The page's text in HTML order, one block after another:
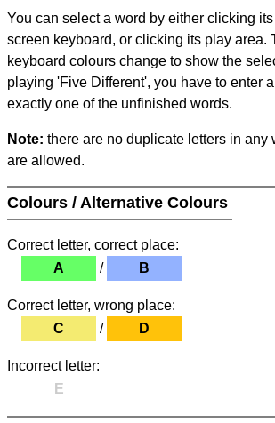
You can select a word by either clicking
screen keyboard, or clicking its play area.
keyboard colours change to show the
playing 'Five Different', you have to enter
exactly one of the unfinished words.
Note: there are no duplicate letters in any
are allowed.
Colours / Alternative Colours
Correct letter, correct place:
A
/ B
Correct letter, wrong place:
C
/ D
Incorrect letter:
E